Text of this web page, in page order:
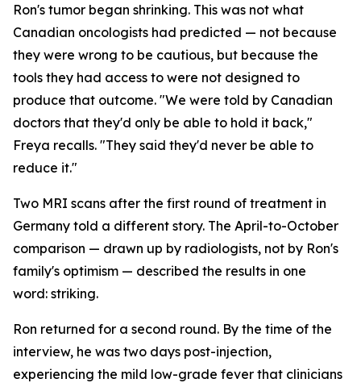
Ron's tumor began shrinking. This was not what
Canadian oncologists had predicted — not because
they were wrong to be cautious, but because the
tools they had access to were not designed to
produce that outcome. "We were told by Canadian
doctors that they'd only be able to hold it back,"
Freya recalls. "They said they'd never be able to
reduce it."
Two MRI scans after the first round of treatment in
Germany told a different story. The April-to-October
comparison — drawn up by radiologists, not by Ron's
family's optimism — described the results in one
word: striking.
Ron returned for a second round. By the time of the
interview, he was two days post-injection,
experiencing the mild low-grade fever that clinicians